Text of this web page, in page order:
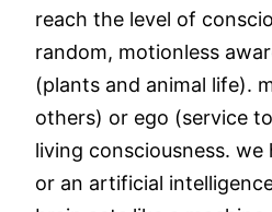
reach the level of
random, motionless
(plants and animal life).
others) or ego (service
living consciousness.
or an artificial